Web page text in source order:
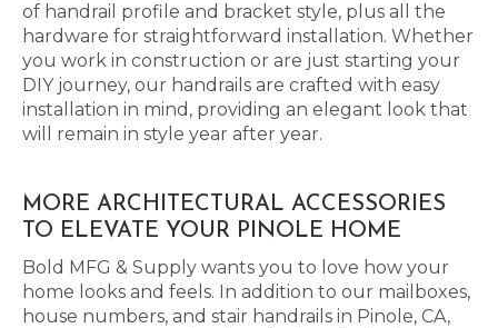
of handrail profile and bracket style, plus all the
hardware for straightforward installation. Whether
you work in construction or are just starting your
DIY journey, our handrails are crafted with easy
installation in mind, providing an elegant look that
will remain in style year after year.
MORE ARCHITECTURAL ACCESSORIES
TO ELEVATE YOUR PINOLE HOME
Bold MFG & Supply wants you to love how your
home looks and feels. In addition to our mailboxes,
house numbers, and stair handrails in Pinole, CA,